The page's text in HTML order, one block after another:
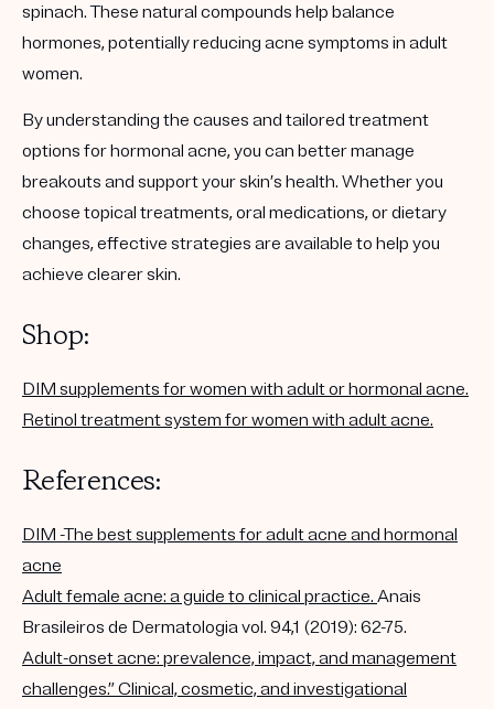
spinach. These natural compounds help balance
hormones, potentially reducing acne symptoms in adult
women.
By understanding the causes and tailored treatment
options for hormonal acne, you can better manage
breakouts and support your skin’s health. Whether you
choose topical treatments, oral medications, or dietary
changes, effective strategies are available to help you
achieve clearer skin.
Shop:
DIM supplements for women with adult or hormonal acne.
Retinol treatment system for women with adult acne.
References:
DIM -The best supplements for adult acne and hormonal
acne
Adult female acne: a guide to clinical practice. Anais
Brasileiros de Dermatologia vol. 94,1 (2019): 62-75.
Adult-onset acne: prevalence, impact, and management
challenges.” Clinical, cosmetic, and investigational